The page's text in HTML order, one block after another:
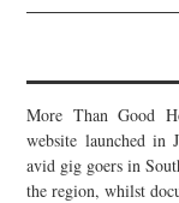
More Than Good
website launched in
avid gig goers in
the region, whilst